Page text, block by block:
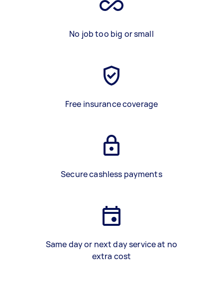
No job too big or small
Free insurance coverage
Secure cashless payments
Same day or next day service at no
extra cost